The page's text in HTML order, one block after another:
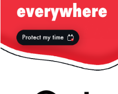
« previous in gallery